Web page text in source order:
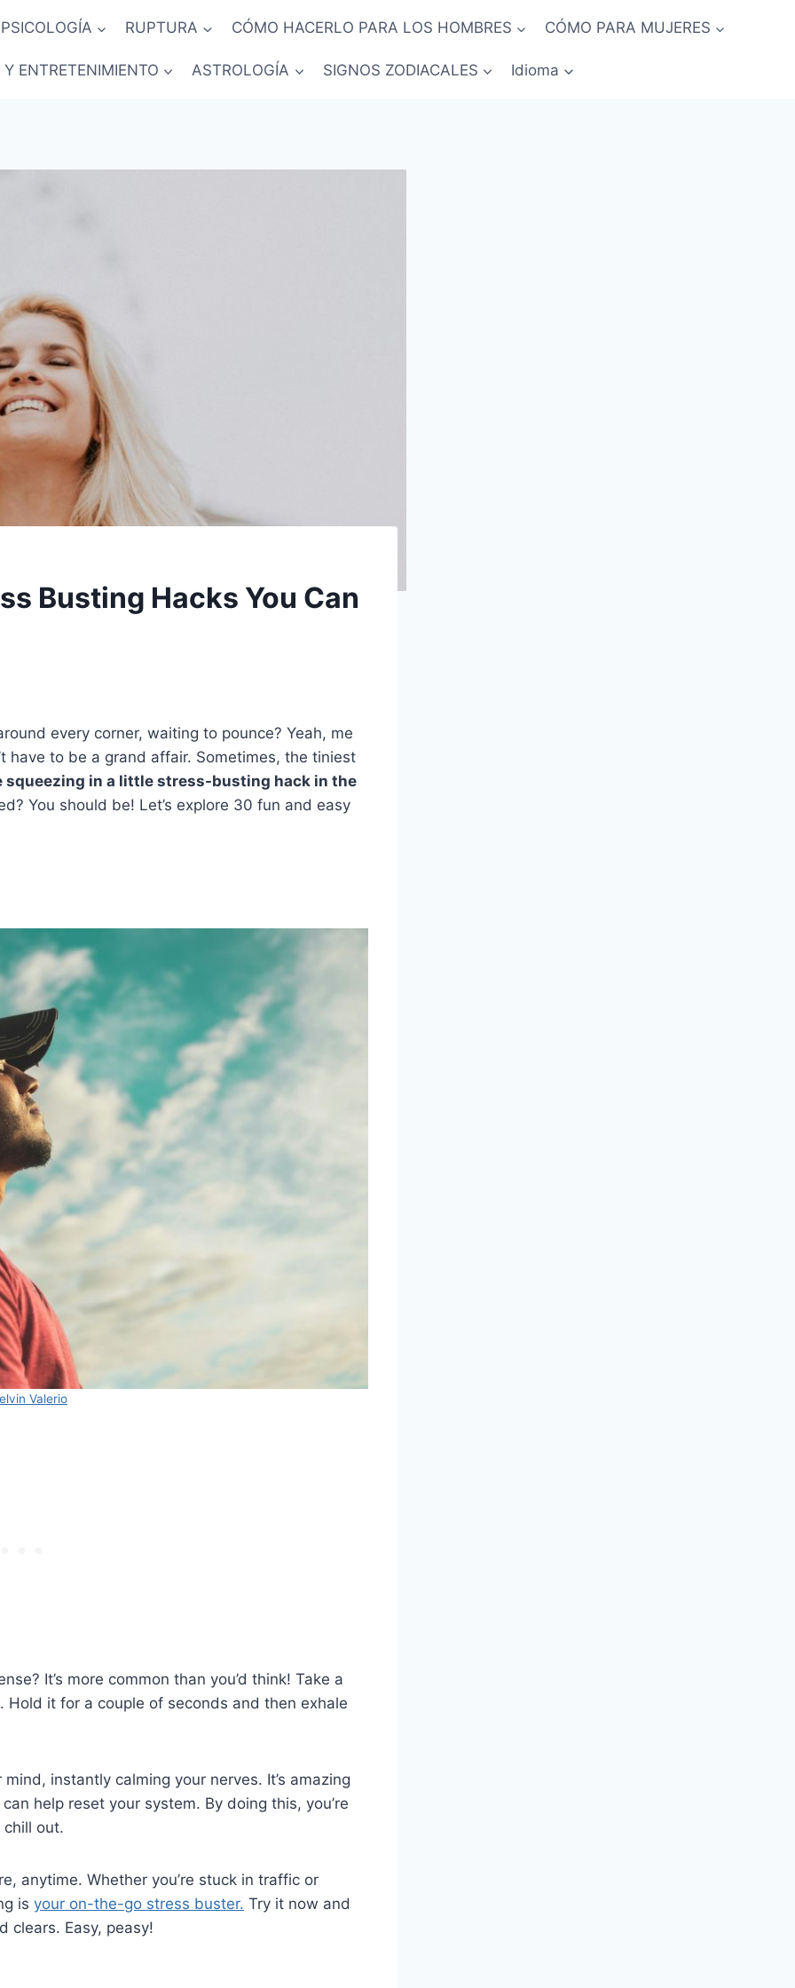
PSICOLOGÍA RUPTURA CÓMO HACERLO PARA LOS HOMBRES CÓMO PARA MUJERES
ENTRETENIMIENTO ASTROLOGÍA SIGNOS ZODIACALES Idioma
Busting Hacks You Can
every corner, waiting to pounce? Yeah, me
have to be a grand affair. Sometimes, the tiniest
squeezing in a little stress-busting hack in the
You should be! Let’s explore 30 fun and easy
Valerio
It’s more common than you’d think! Take a
it for a couple of seconds and then exhale
instantly calming your nerves. It’s amazing
help reset your system. By doing this, you’re
out.
anytime. Whether you’re stuck in traffic or
is your on-the-go stress buster. Try it now and
clears. Easy, peasy!